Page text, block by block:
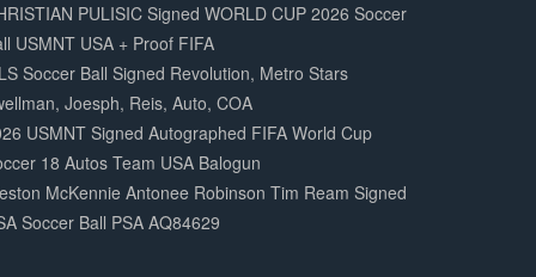
PULISIC Signed WORLD CUP 2026 Soccer
USMNT USA + Proof FIFA
Soccer Ball Signed Revolution, Metro Stars
Joesph, Reis, Auto, COA
USMNT Signed Autographed FIFA World Cup
18 Autos Team USA Balogun
McKennie Antonee Robinson Tim Ream Signed
Soccer Ball PSA AQ84629